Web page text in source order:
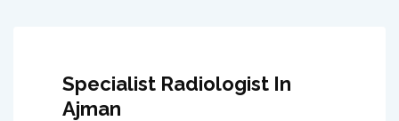
Specialist Radiologist In
Ajman